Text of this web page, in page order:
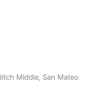
Middle, San Mateo